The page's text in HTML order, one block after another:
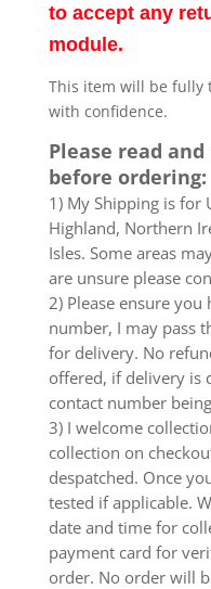
to accept any
module.
This item will be fully
with confidence.
Please read
before ordering:
1) My Shipping is for
Highland, Northern
Isles. Some areas
are unsure please
2) Please ensure
number, I may pass
for delivery. No
offered, if delivery is
contact number
3) I welcome
collection on
despatched. Once
tested if applicable.
date and time for
payment card for
order. No order will